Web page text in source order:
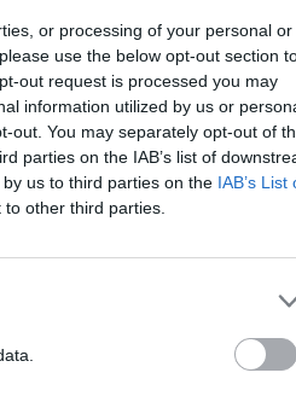
or processing of your personal or
use the below opt-out section
out request is processed you may
information utilized by us or
out. You may separately opt-out of
parties on the IAB’s list of
us to third parties on the IAB’s List
other third parties.
stage in
Kali
at 5 pm.